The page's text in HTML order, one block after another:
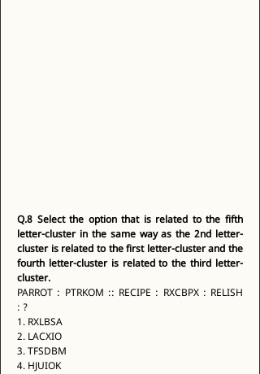
Q.8 Select the option that is related to the fifth
letter-cluster in the same way as the 2nd letter-
cluster is related to the first letter-cluster and the
fourth letter-cluster is related to the third letter-
cluster.
PARROT : PTRKOM :: RECIPE : RXCBPX : RELISH
: ?
1. RXLBSA
2. LACXIO
3. TFSDBM
4. HJUIOK